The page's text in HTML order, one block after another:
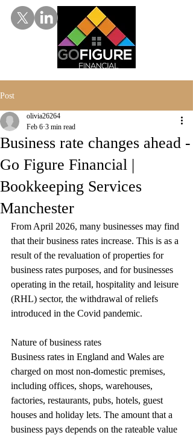
Post
Business rate changes ahead -
Go Figure Financial |
Bookkeeping Services
Manchester
olivia26264
Feb 6 3 min read
From April 2026, many businesses may find
that their business rates increase. This is as a
result of the revaluation of properties for
business rates purposes, and for businesses
operating in the retail, hospitality and leisure
(RHL) sector, the withdrawal of reliefs
introduced in the Covid pandemic.
Nature of business rates
Business rates in England and Wales are
charged on most non-domestic premises,
including offices, shops, warehouses,
factories, restaurants, pubs, hotels, guest
houses and holiday lets. The amount that a
business pays depends on the rateable value